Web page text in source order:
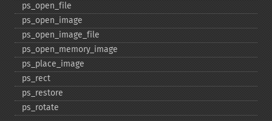
ps_​open_​file
ps_​open_​image
ps_​open_​image_​file
ps_​open_​memory_​image
ps_​place_​image
ps_​rect
ps_​restore
ps_​rotate